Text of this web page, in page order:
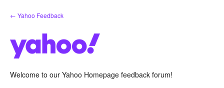
Skip
to
← Yahoo Feedback
Welcome to our Yahoo Homepage feedback forum!